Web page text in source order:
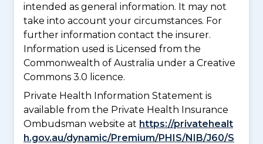
intended as general information. It may not
take into account your circumstances. For
further information contact the insurer.
Information used is Licensed from the
Commonwealth of Australia under a Creative
Commons 3.0 licence.
Private Health Information Statement is
available from the Private Health Insurance
Ombudsman website at https://privatehealt
h.gov.au/dynamic/Premium/PHIS/NIB/J60/S